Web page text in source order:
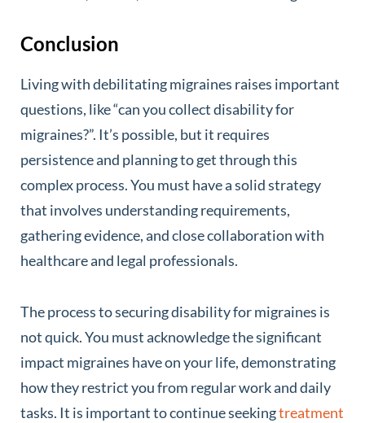
Conclusion
Living with debilitating migraines raises important
questions, like “can you collect disability for
migraines?”. It’s possible, but it requires
persistence and planning to get through this
complex process. You must have a solid strategy
that involves understanding requirements,
gathering evidence, and close collaboration with
healthcare and legal professionals.
The process to securing disability for migraines is
not quick. You must acknowledge the significant
impact migraines have on your life, demonstrating
how they restrict you from regular work and daily
tasks. It is important to continue seekingtreatment